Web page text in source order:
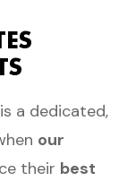
a dedicated,
our
their best